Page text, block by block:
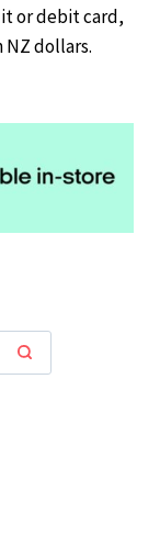
or debit card,
NZ dollars.